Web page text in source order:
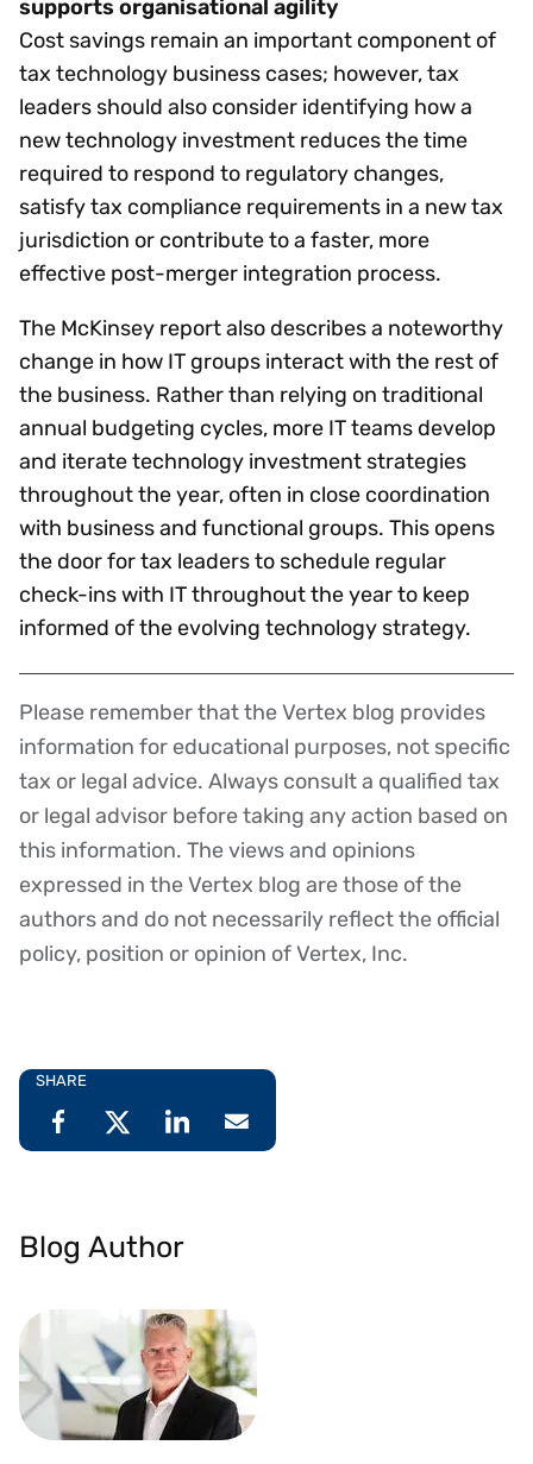
supports organisational agility
Cost savings remain an important component of
tax technology business cases; however, tax
leaders should also consider identifying how a
new technology investment reduces the time
required to respond to regulatory changes,
satisfy tax compliance requirements in a new tax
jurisdiction or contribute to a faster, more
effective post-merger integration process.
The McKinsey report also describes a noteworthy
change in how IT groups interact with the rest of
the business. Rather than relying on traditional
annual budgeting cycles, more IT teams develop
and iterate technology investment strategies
throughout the year, often in close coordination
with business and functional groups. This opens
the door for tax leaders to schedule regular
check-ins with IT throughout the year to keep
informed of the evolving technology strategy.
Disclaimer
Please remember that the Vertex blog provides
information for educational purposes, not specific
tax or legal advice. Always consult a qualified tax
or legal advisor before taking any action based on
this information. The views and opinions
expressed in the Vertex blog are those of the
authors and do not necessarily reflect the official
policy, position or opinion of Vertex, Inc.
SHARE
Blog Author